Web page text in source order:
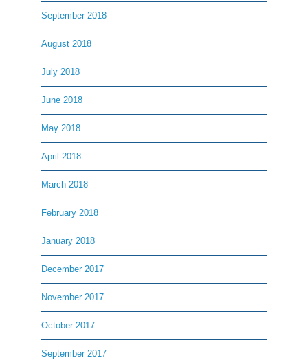
September 2018
August 2018
July 2018
June 2018
May 2018
April 2018
March 2018
February 2018
January 2018
December 2017
November 2017
October 2017
September 2017